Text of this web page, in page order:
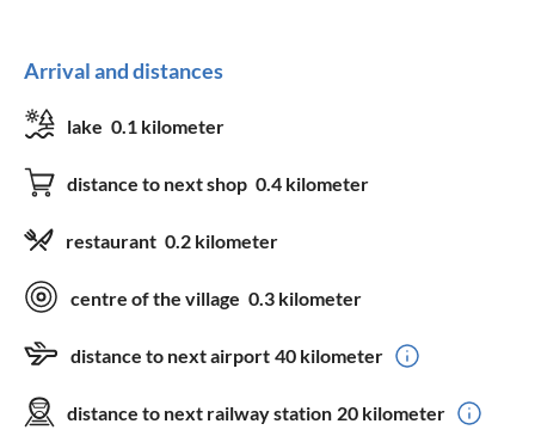
Arrival and distances
lake 0.1 kilometer
distance to next shop 0.4 kilometer
restaurant 0.2 kilometer
centre of the village 0.3 kilometer
distance to next airport 40 kilometer
distance to next railway station 20 kilometer